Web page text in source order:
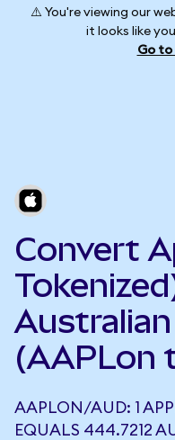
⚠️ You're viewing our
it looks like
Go
Convert
(AAPLon
AAPLON/AUD: 1
EQUALS 444.7212